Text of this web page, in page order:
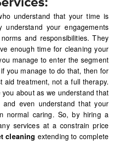
understand that your time is
understand your engagements
and responsibilities. They
enough time for cleaning your
manage to enter the segment
you manage to do that, then for
aid treatment, not a full therapy.
about as we understand that
even understand that your
normal caring. So, by hiring a
services at a constrain price
cleaning extending to complete